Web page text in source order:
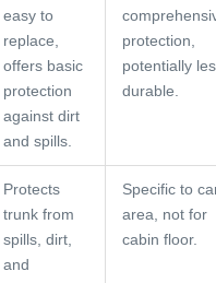
easy to
replace,
offers basic
protection
against dirt
and spills.
protection,
potentially
durable.
Protects
trunk from
spills, dirt,
and
Specific to
area, not for
cabin floor.